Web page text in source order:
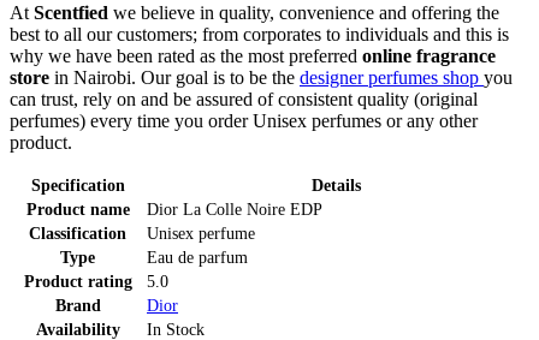
At Scentfied we believe in quality, convenience and offering the
best to all our customers; from corporates to individuals and this is
why we have been rated as the most preferred online fragrance
store in Nairobi. Our goal is to be the designer perfumes shop you
can trust, rely on and be assured of consistent quality (original
perfumes) every time you order Unisex perfumes or any other
product.
Specification
Details
Product name
Dior La Colle Noire EDP
Classification
Unisex perfume
Type
Eau de parfum
Product rating
5.0
Brand
Dior
Availability
In Stock